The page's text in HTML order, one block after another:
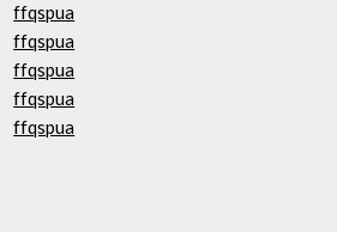
ffqspua
ffqspua
ffqspua
ffqspua
ffqspua